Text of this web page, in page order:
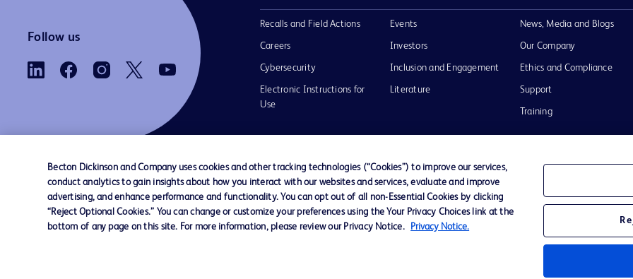
Follow us
Recalls and Field Actions
Careers
Cybersecurity
Electronic Instructions for
Use
Events
Investors
Inclusion and Engagement
Literature
News, Media and Blogs
Our Company
Ethics and Compliance
Support
Training
Contact us Cookie Preferences Privacy Notice Terms of Use Website Accessibility Your Privacy
Becton Dickinson and Company uses cookies and other tracking technologies (“Cookies”) to improve our services,
conduct analytics to gain insights about how you interact with our websites and services, evaluate and improve
advertising, and enhance performance and functionality. You can opt out of all non-Essential Cookies by clicking
“Reject Optional Cookies.” You can change or customize your preferences using the Your Privacy Choices link at the
bottom of any page on this site. For more information, please review our Privacy Notice.
Privacy Notice.